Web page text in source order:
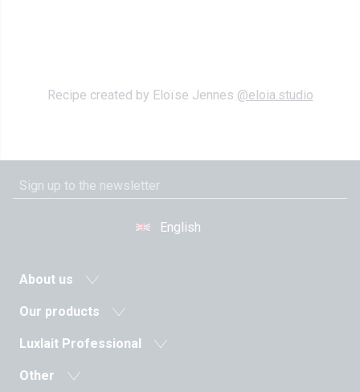
Recipe created by Eloïse Jennes @eloia.studio
English
About us
News
History
Values
Our products
Milk and dairy drinks
Butters
Luxlait Professional
Pro products
Other